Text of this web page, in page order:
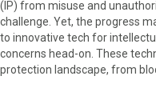
e
o
n
F
a
e
o
n
X
(
e
o
n
P
e
o
n
L
i
(IP) from misuse and
challenge. Yet, the progress
to innovative tech for
concerns head-on. These
protection landscape, from